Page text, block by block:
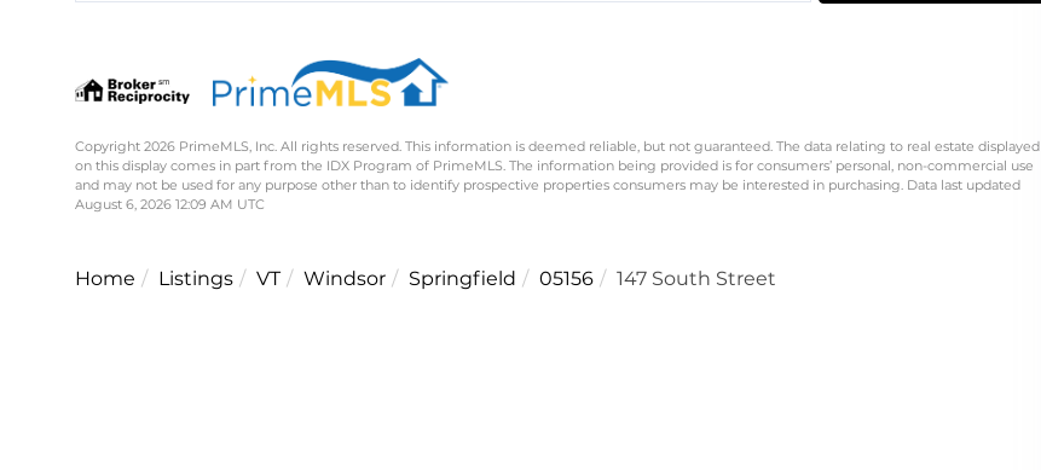
Copyright 2026 PrimeMLS, Inc. All rights reserved. This information is deemed reliable, but not guaranteed. The data relating to real estate displayed
on this display comes in part from the IDX Program of PrimeMLS. The information being provided is for consumers’ personal, non-commercial use
and may not be used for any purpose other than to identify prospective properties consumers may be interested in purchasing. Data last updated
August 6, 2026 12:09 AM UTC
Home Listings VT Windsor Springfield 05156 147 South Street